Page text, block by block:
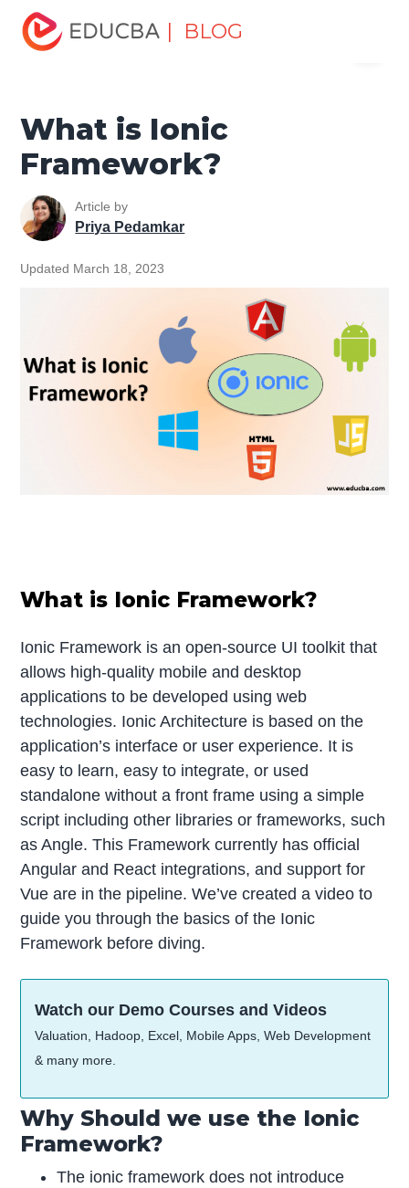
| BLOG
Home
Tutorials
Mobile Tutorial What is Ionic Framework?
What is Ionic
Framework?
Article by
Priya Pedamkar
Updated March 18, 2023
What is Ionic Framework?
Ionic Framework is an open-source UI toolkit that
allows high-quality mobile and desktop
applications to be developed using web
technologies. Ionic Architecture is based on the
application’s interface or user experience. It is
easy to learn, easy to integrate, or used
standalone without a front frame using a simple
script including other libraries or frameworks, such
as Angle. This Framework currently has official
Angular and React integrations, and support for
Vue are in the pipeline. We’ve created a video to
guide you through the basics of the Ionic
Framework before diving.
Watch our Demo Courses and Videos
Valuation, Hadoop, Excel, Mobile Apps, Web Development
& many more.
Why Should we use the Ionic
Framework?
The ionic framework does not introduce